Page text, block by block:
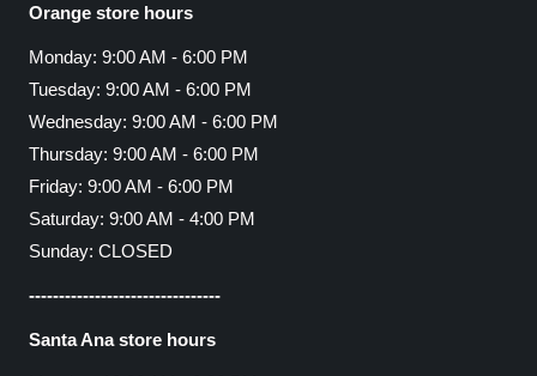
Orange store hours
Monday: 9:00 AM - 6:00 PM
Tuesday: 9:00 AM - 6:00 PM
Wednesday: 9:00 AM - 6:00 PM
Thursday: 9:00 AM - 6:00 PM
Friday: 9:00 AM - 6:00 PM
Saturday: 9:00 AM - 4:00 PM
Sunday: CLOSED
--------------------------------
Santa Ana store hours